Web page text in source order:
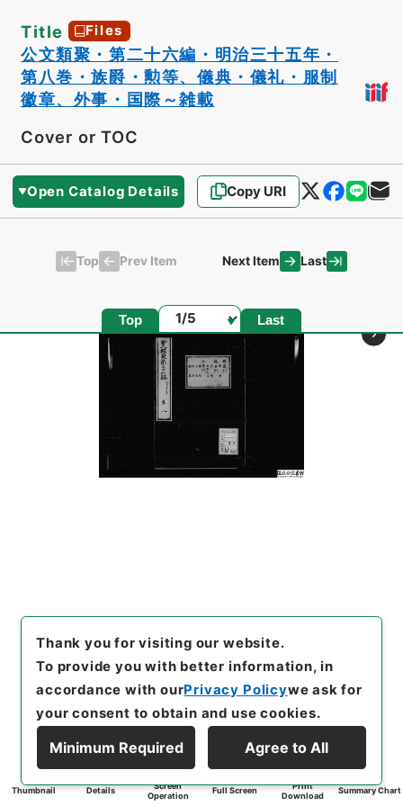
Title Files
公文類聚・第二十六編・明治三十五年・
第八巻・族爵・勲等、儀典・儀礼・服制
徽章、外事・国際～雑載
Cover or TOC
Open Catalog Details Copy URI
Top Prev Item Next Item Last
Top Page Last
Thumbnail Details
Screen
Operation
Full Screen
Print
Download
Summary Chart
Thank you for visiting our website.
To provide you with better information, in
accordance with ourPrivacy Policywe ask for
your consent to obtain and use cookies.
Minimum Required Agree to All